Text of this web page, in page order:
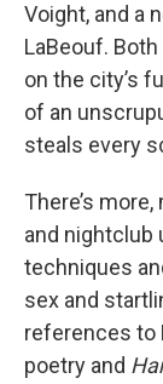
Voight, and a
LaBeouf.
on the city’s
of an
steals every
There’s
and nightclub
techniques
sex and
references to
poetry and